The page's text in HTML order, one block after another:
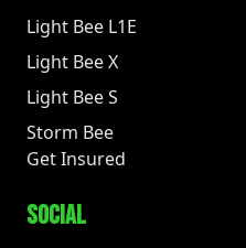
Light Bee L1E
Light Bee X
Light Bee S
Storm Bee
Get Insured
SOCIAL